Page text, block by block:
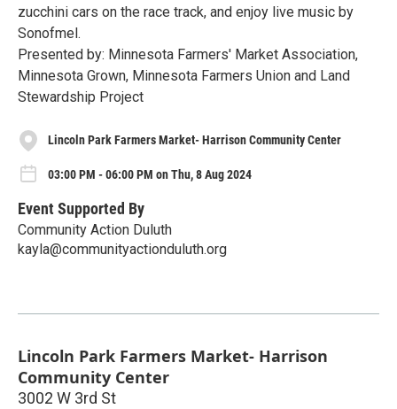
zucchini cars on the race track, and enjoy live music by
Sonofmel.
Presented by: Minnesota Farmers' Market Association,
Minnesota Grown, Minnesota Farmers Union and Land
Stewardship Project
Lincoln Park Farmers Market- Harrison Community Center
03:00 PM - 06:00 PM on Thu, 8 Aug 2024
Event Supported By
Community Action Duluth
kayla@communityactionduluth.org
Lincoln Park Farmers Market- Harrison
Community Center
3002 W 3rd St